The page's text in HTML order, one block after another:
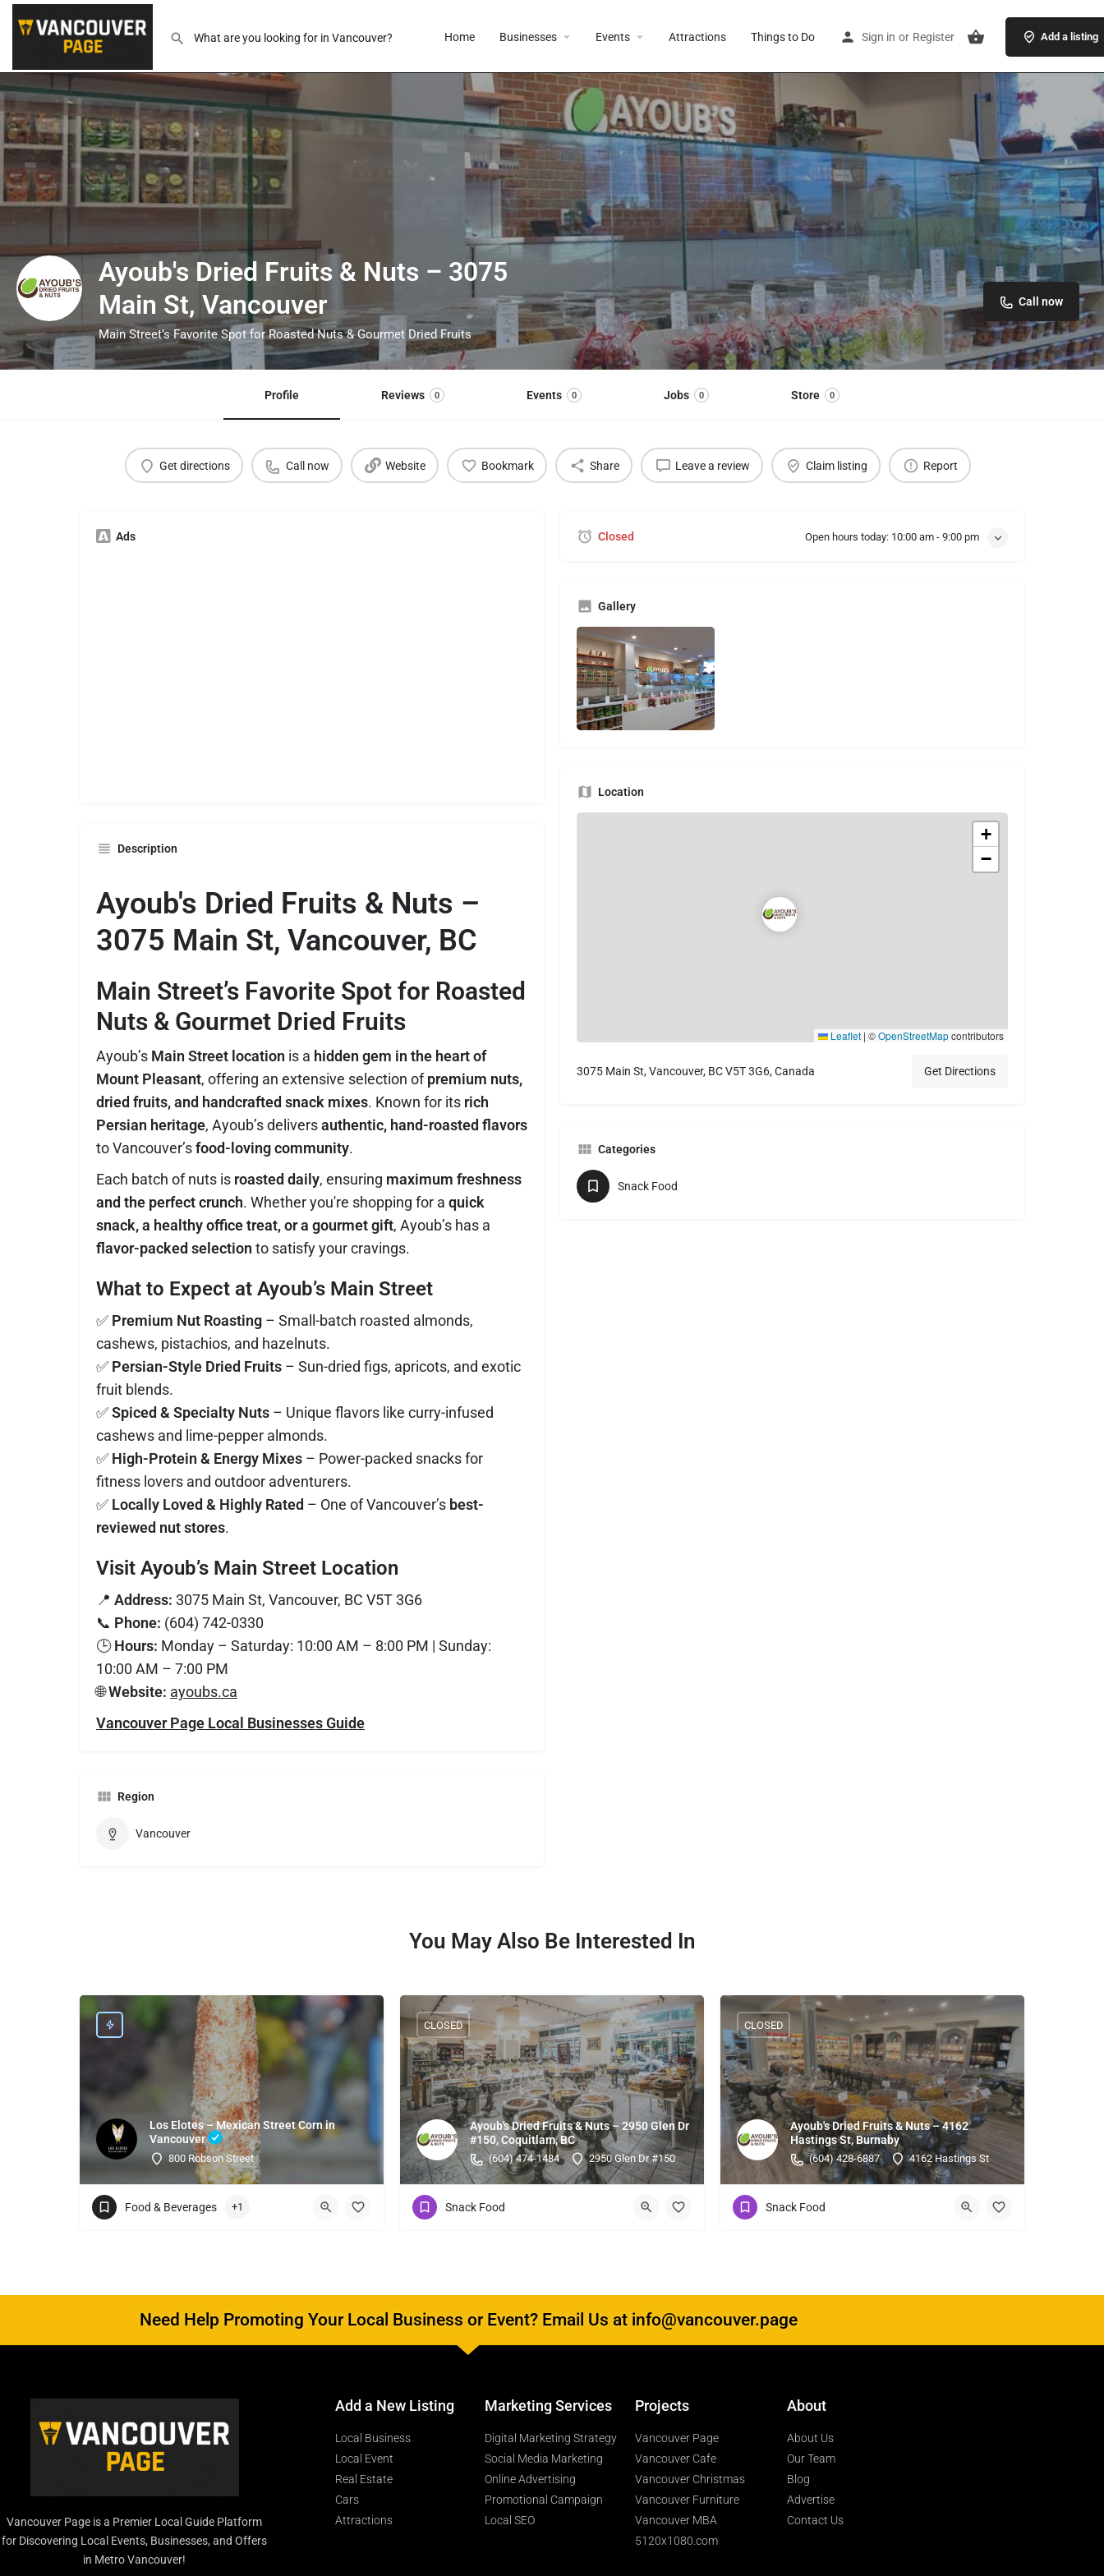
Home Businesses Events Attractions Things to Do Sign in or Register Add a listing
Ayoub's Dried Fruits & Nuts – 3075
Main St, Vancouver
Main Street’s Favorite Spot for Roasted Nuts & Gourmet Dried Fruits
Call now
Profile Reviews 0 Events 0 Jobs 0 Store 0
Get directions Call now Website Bookmark Share Leave a review Claim listing Report
Ads
Description
Ayoub's Dried Fruits & Nuts –
3075 Main St, Vancouver, BC
Main Street’s Favorite Spot for Roasted
Nuts & Gourmet Dried Fruits
Ayoub’s Main Street location is a hidden gem in the heart of
Mount Pleasant, offering an extensive selection ofpremium nuts,
dried fruits, and handcrafted snack mixes. Known for its rich
Persian heritage, Ayoub’s deliversauthentic, hand-roasted flavors
to Vancouver’sfood-loving community.
Each batch of nuts is roasted daily, ensuring maximum freshness
and the perfect crunch. Whether you're shopping for a quick
snack, a healthy office treat, or a gourmet gift, Ayoub’s has a
flavor-packed selection to satisfy your cravings.
What to Expect at Ayoub’s Main Street
✅ Premium Nut Roasting – Small-batch roasted almonds,
cashews, pistachios, and hazelnuts.
✅ Persian-Style Dried Fruits – Sun-dried figs, apricots, and exotic
fruit blends.
✅Spiced & Specialty Nuts – Unique flavors like curry-infused
cashews and lime-pepper almonds.
✅ High-Protein & Energy Mixes – Power-packed snacks for
fitness lovers and outdoor adventurers.
✅ Locally Loved & Highly Rated – One of Vancouver’s best-
reviewed nut stores.
Visit Ayoub’s Main Street Location
📍 Address: 3075 Main St, Vancouver, BC V5T 3G6
📞 Phone: (604) 742-0330
🕒Hours: Monday – Saturday: 10:00 AM – 8:00 PM | Sunday:
10:00 AM – 7:00 PM
🌐Website: ayoubs.ca
Vancouver Page Local Businesses Guide
Region
Vancouver
Closed Open hours today: 10:00 am - 9:00 pm
Gallery
Location
+
−
Leaflet | ©OpenStreetMapcontributors
3075 Main St, Vancouver, BC V5T 3G6, Canada Get Directions
Categories
Snack Food
You May Also Be Interested In
Los Elotes – Mexican Street Corn in
Vancouver
800 Robson Street
Food & Beverages +1
Ayoub's Dried Fruits & Nuts – 2950 Glen Dr
#150, Coquitlam, BC
(604) 474-1484 2950 Glen Dr #150
CLOSED
Snack Food
Ayoub's Dried Fruits & Nuts – 4162
Hastings St, Burnaby
(604) 428-6887 4162 Hastings St
CLOSED
Snack Food
Need Help Promoting Your Local Business or Event? Email Us at info@vancouver.page
Vancouver Page is a Premier Local Guide Platform
for Discovering Local Events, Businesses, and Offers
in Metro Vancouver!
Add a New Listing
Local Business
Local Event
Real Estate
Cars
Attractions
Marketing Services
Digital Marketing Strategy
Social Media Marketing
Online Advertising
Promotional Campaign
Local SEO
Projects
Vancouver Page
Vancouver Cafe
Vancouver Christmas
Vancouver Furniture
Vancouver MBA
5120x1080.com
About
About Us
Our Team
Blog
Advertise
Contact Us